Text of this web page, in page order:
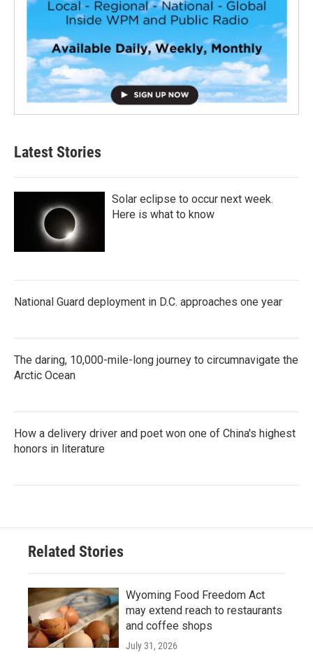
Latest Stories
Solar eclipse to occur next week.
Here is what to know
National Guard deployment in D.C. approaches one year
The daring, 10,000-mile-long journey to circumnavigate the
Arctic Ocean
How a delivery driver and poet won one of China's highest
honors in literature
Related Stories
Wyoming Food Freedom Act
may extend reach to restaurants
and coffee shops
July 31, 2026